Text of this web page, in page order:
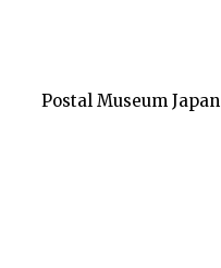
Postal Museum Japan